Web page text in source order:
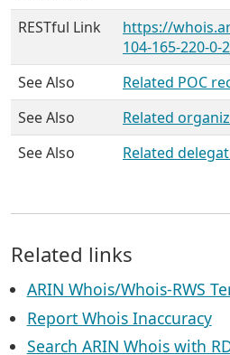
RESTful Link
https://
104-165-220-0-2
See Also
Related POC
See Also
Related
See Also
Related
Related links
ARIN Whois/Whois-RWS
Report Whois Inaccuracy
Search ARIN Whois with